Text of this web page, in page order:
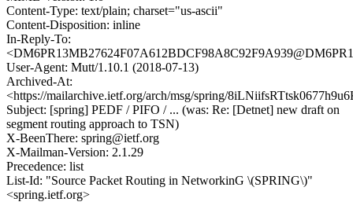
Content-Type: text/plain; charset="us-ascii"
Content-Disposition: inline
In-Reply-To:
User-Agent: Mutt/1.10.1 (2018-07-13)
Archived-At:
<https://mailarchive.ietf.org/arch/msg/spring/
Subject: [spring] PEDF / PIFO / ... (was: Re: [Detnet] new draft on
segment routing approach to TSN)
X-BeenThere: spring@ietf.org
X-Mailman-Version: 2.1.29
Precedence: list
List-Id: "Source Packet Routing in NetworkinG \(SPRING\)"
<spring.ietf.org>